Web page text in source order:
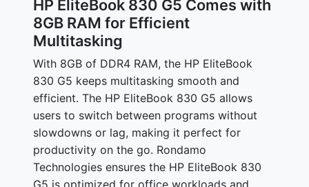
HP EliteBook 830 G5 Comes with
8GB RAM for Efficient
Multitasking
With 8GB of DDR4 RAM, the HP EliteBook
830 G5 keeps multitasking smooth and
efficient. The HP EliteBook 830 G5 allows
users to switch between programs without
slowdowns or lag, making it perfect for
productivity on the go. Rondamo
Technologies ensures the HP EliteBook 830
G5 is optimized for office workloads and